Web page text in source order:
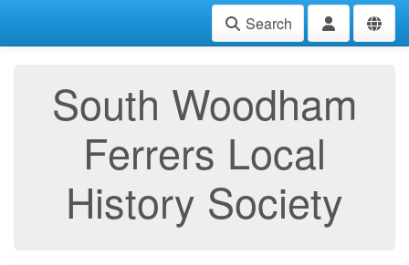
Search
South Woodham
Ferrers Local
History Society